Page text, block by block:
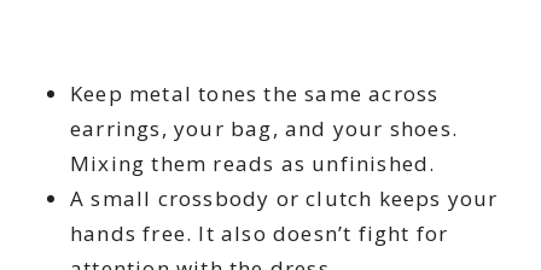
Keep metal tones the same across
earrings, your bag, and your shoes.
Mixing them reads as unfinished.
A small crossbody or clutch keeps your
hands free. It also doesn’t fight for